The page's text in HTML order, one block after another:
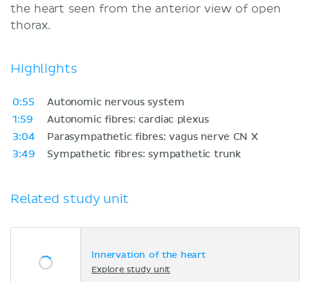
the heart seen from the anterior view of open
thorax.
Highlights
0:55
Autonomic nervous system
1:59
Autonomic fibres: cardiac plexus
3:04
Parasympathetic fibres: vagus nerve CN X
3:49
Sympathetic fibres: sympathetic trunk
Related study unit
Innervation of the heart
Explore study unit